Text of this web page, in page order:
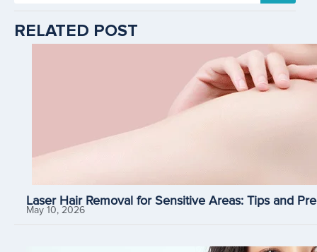
RELATED POST
Laser Hair Removal for Sensitive Areas: Tips and
May 10, 2026